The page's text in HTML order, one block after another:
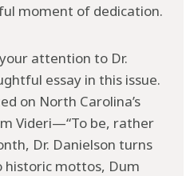
moment of dedication.
attention to Dr.
essay in this issue.
on North Carolina’s
Videri—“To be, rather
Dr. Danielson turns
historic mottos, Dum